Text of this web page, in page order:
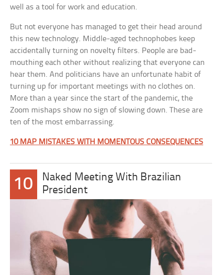
well as a tool for work and education.
But not everyone has managed to get their head around
this new technology. Middle-aged technophobes keep
accidentally turning on novelty filters. People are bad-
mouthing each other without realizing that everyone can
hear them. And politicians have an unfortunate habit of
turning up for important meetings with no clothes on.
More than a year since the start of the pandemic, the
Zoom mishaps show no sign of slowing down. These are
ten of the most embarrassing.
10 MAP MISTAKES WITH MOMENTOUS CONSEQUENCES
10
Naked Meeting With Brazilian
President